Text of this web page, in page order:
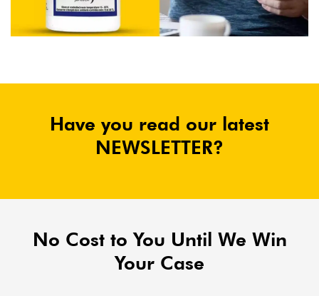
Have you read our latest
NEWSLETTER?
No Cost to You Until We Win
Your Case